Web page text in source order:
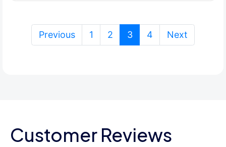
Previous 1 2 3(current)
4 Next
Customer Reviews